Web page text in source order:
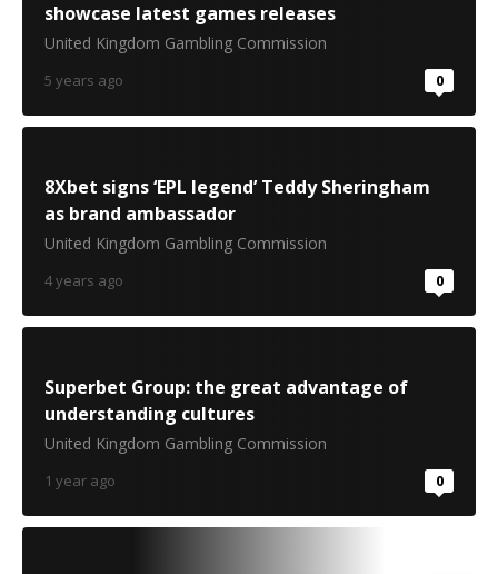
showcase latest games releases
United Kingdom Gambling Commission
5 years ago 0
8Xbet signs ‘EPL legend’ Teddy Sheringham
as brand ambassador
United Kingdom Gambling Commission
4 years ago 0
Superbet Group: the great advantage of
understanding cultures
United Kingdom Gambling Commission
1 year ago 0